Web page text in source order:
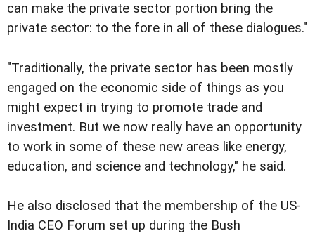
can make the private sector portion bring the
private sector: to the fore in all of these dialogues."
"Traditionally, the private sector has been mostly
engaged on the economic side of things as you
might expect in trying to promote trade and
investment. But we now really have an opportunity
to work in some of these new areas like energy,
education, and science and technology," he said.
He also disclosed that the membership of the US-
India CEO Forum set up during the Bush